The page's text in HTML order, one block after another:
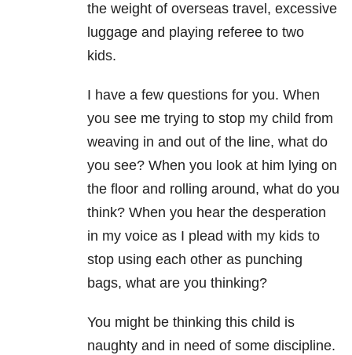
the weight of overseas travel, excessive
luggage and playing referee to two
kids.
I have a few questions for you. When
you see me trying to stop my child from
weaving in and out of the line, what do
you see? When you look at him lying on
the floor and rolling around, what do you
think? When you hear the desperation
in my voice as I plead with my kids to
stop using each other as punching
bags, what are you thinking?
You might be thinking this child is
naughty and in need of some discipline.